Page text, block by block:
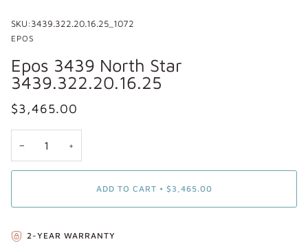
SKU:3439.322.20.16.25_1072
EPOS
Epos 3439 North Star
3439.322.20.16.25
$3,465.00
− +
ADD TO CART • $3,465.00
2-YEAR WARRANTY